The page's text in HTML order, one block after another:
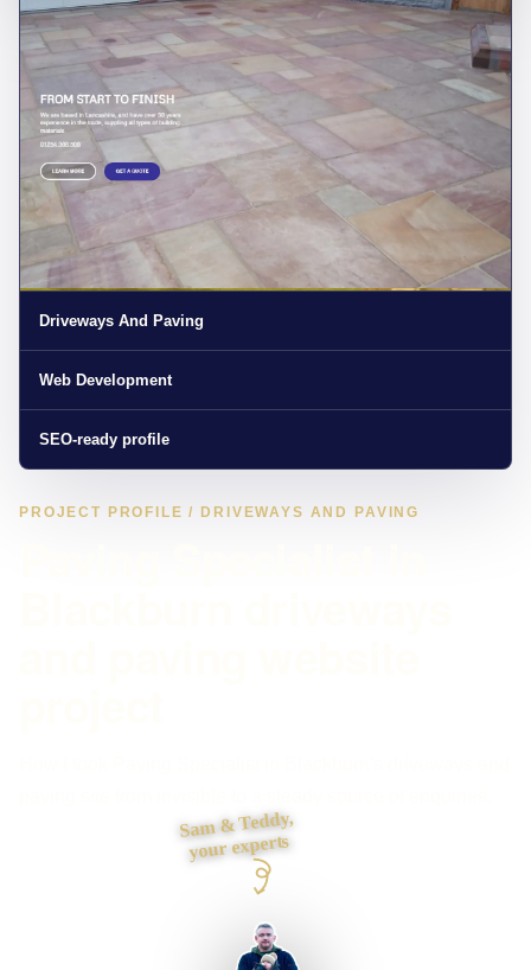
PROJECT PROFILE / DRIVEWAYS AND PAVING
Sam & Teddy,
your experts
Driveways And Paving
Web Development
SEO-ready profile